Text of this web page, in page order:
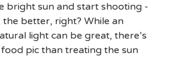
bright sun and start shooting -
better, right? While an
light can be great, there’s
pic than treating the sun